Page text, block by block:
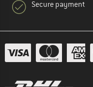
Secure payment